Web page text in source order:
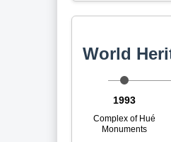
World
1993
Complex of Hué
Monuments